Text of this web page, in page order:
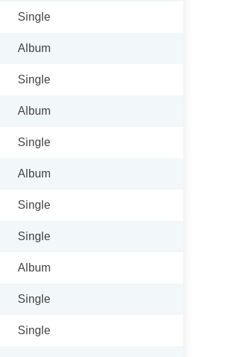
Single
Album
Single
Album
Single
Album
Single
Single
Album
Single
Single